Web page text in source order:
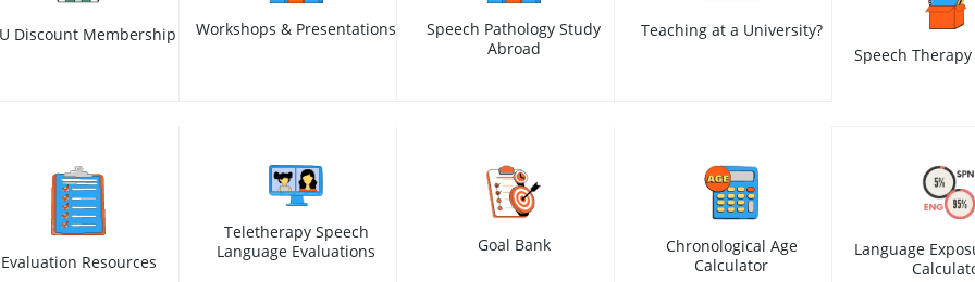
Discount Membership Workshops & Presentations
Speech Pathology Study
Abroad
Teaching at a University?
Speech
Evaluation Resources
Teletherapy Speech
Language Evaluations
Goal Bank
Chronological Age
Calculator
Language